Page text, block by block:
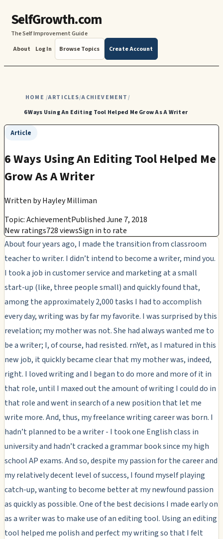
SelfGrowth.com
The Self Improvement Guide
About
Log In Browse Topics Create Account
HOME /ARTICLES/ACHIEVEMENT /
6 Ways Using An Editing Tool Helped Me Grow As A Writer
Article
6 Ways Using An Editing Tool Helped Me
Grow As A Writer
Written byHayley Milliman
Topic: AchievementPublished June 7, 2018
New ratings728 viewsSign in to rate
About four years ago, I made the transition from classroom
teacher to writer. I didn’t intend to become a writer, mind you.
I took a job in customer service and marketing at a small
start-up (like, three people small) and quickly found that,
among the approximately 2,000 tasks I had to accomplish
every day, writing was by far my favorite. I was surprised by this
revelation; my mother was not. She had always wanted me to
be a writer; I, of course, had resisted. rnYet, as I matured in this
new job, it quickly became clear that my mother was, indeed,
right. I loved writing and I began to do more and more of it in
that role, until I maxed out the amount of writing I could do in
that role and went in search of a new position that let me
write more. And, thus, my freelance writing career was born. I
hadn’t planned to be a writer - I took one English class in
university and hadn’t cracked a grammar book since my high
school AP exams. And so, despite my passion for the career and
my relatively decent level of success, I found myself playing
catch-up, wanting to become better at my newfound passion
as quickly as possible. One of the best decisions I made early on
as a writer was to make use of an editing tool. Using an editing
tool helped me polish and perfect my writing so that I felt